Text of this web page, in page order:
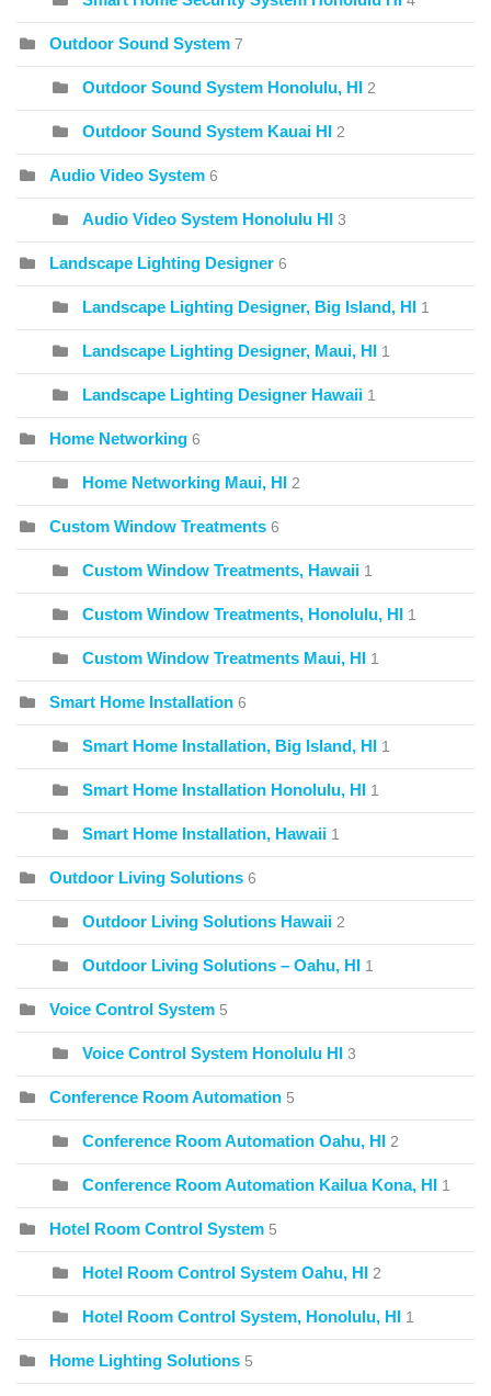
Outdoor Sound System 7
Outdoor Sound System Honolulu, HI 2
Outdoor Sound System Kauai HI 2
Audio Video System 6
Audio Video System Honolulu HI 3
Landscape Lighting Designer 6
Landscape Lighting Designer, Big Island, HI 1
Landscape Lighting Designer, Maui, HI 1
Landscape Lighting Designer Hawaii 1
Home Networking 6
Home Networking Maui, HI 2
Custom Window Treatments 6
Custom Window Treatments, Hawaii 1
Custom Window Treatments, Honolulu, HI 1
Custom Window Treatments Maui, HI 1
Smart Home Installation 6
Smart Home Installation, Big Island, HI 1
Smart Home Installation Honolulu, HI 1
Smart Home Installation, Hawaii 1
Outdoor Living Solutions 6
Outdoor Living Solutions Hawaii 2
Outdoor Living Solutions – Oahu, HI 1
Voice Control System 5
Voice Control System Honolulu HI 3
Conference Room Automation 5
Conference Room Automation Oahu, HI 2
Conference Room Automation Kailua Kona, HI 1
Hotel Room Control System 5
Hotel Room Control System Oahu, HI 2
Hotel Room Control System, Honolulu, HI 1
Home Lighting Solutions 5